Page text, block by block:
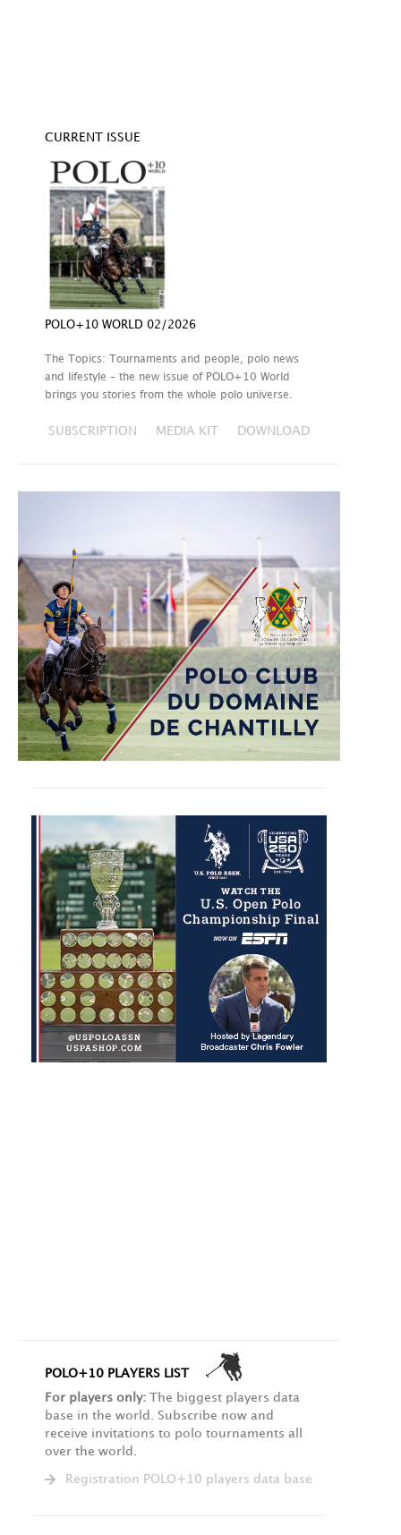
CURRENT ISSUE
POLO+10 WORLD 02/2026
The Topics: Tournaments and people, polo news
and lifestyle – the new issue of POLO+10 World
brings you stories from the whole polo universe.
SUBSCRIPTION MEDIA KIT DOWNLOAD
POLO+10 PLAYERS LIST
For players only: The biggest players data
base in the world. Subscribe now and
receive invitations to polo tournaments all
over the world.
Registration POLO+10 players data base